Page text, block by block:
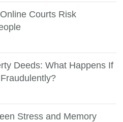
Courts Risk
Deeds: What Happens If
Stress and Memory